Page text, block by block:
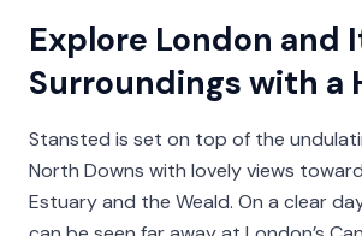
Explore London and
Surroundings with a
Stansted is set on top of the
North Downs with lovely views
Estuary and the Weald. On a clear